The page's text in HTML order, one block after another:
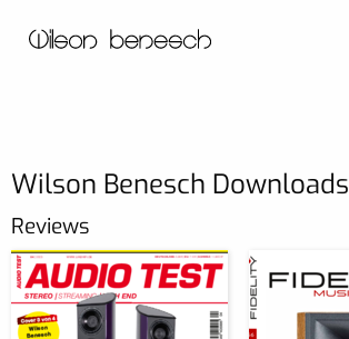
Wilson Benesch Downloads
Reviews